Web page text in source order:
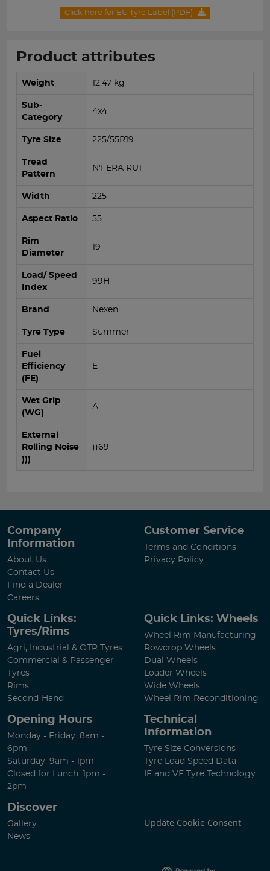
Click here for EU Tyre Label (PDF)
Product attributes
Weight 12.47 kg
Sub-
Category
4x4
Tyre Size 225/55R19
Tread
Pattern
N'FERA RU1
Width 225
Aspect Ratio 55
Rim
Diameter
19
Load/ Speed
Index
99H
Brand Nexen
Tyre Type Summer
Fuel
Efficiency
(FE)
E
Wet Grip
(WG)
A
External
Rolling Noise
)))
))69
Company
Information
About Us
Contact Us
Find a Dealer
Careers
Customer Service
Terms and Conditions
Privacy Policy
Quick Links:
Tyres/Rims
Agri, Industrial & OTR Tyres
Commercial & Passenger
Tyres
Rims
Second-Hand
Quick Links: Wheels
Wheel Rim Manufacturing
Rowcrop Wheels
Dual Wheels
Loader Wheels
Wide Wheels
Wheel Rim Reconditioning
Opening Hours
Monday - Friday: 8am -
6pm
Saturday: 9am - 1pm
Closed for Lunch: 1pm -
2pm
Technical
Information
Tyre Size Conversions
Tyre Load Speed Data
IF and VF Tyre Technology
Discover
Gallery
News
Update Cookie Consent